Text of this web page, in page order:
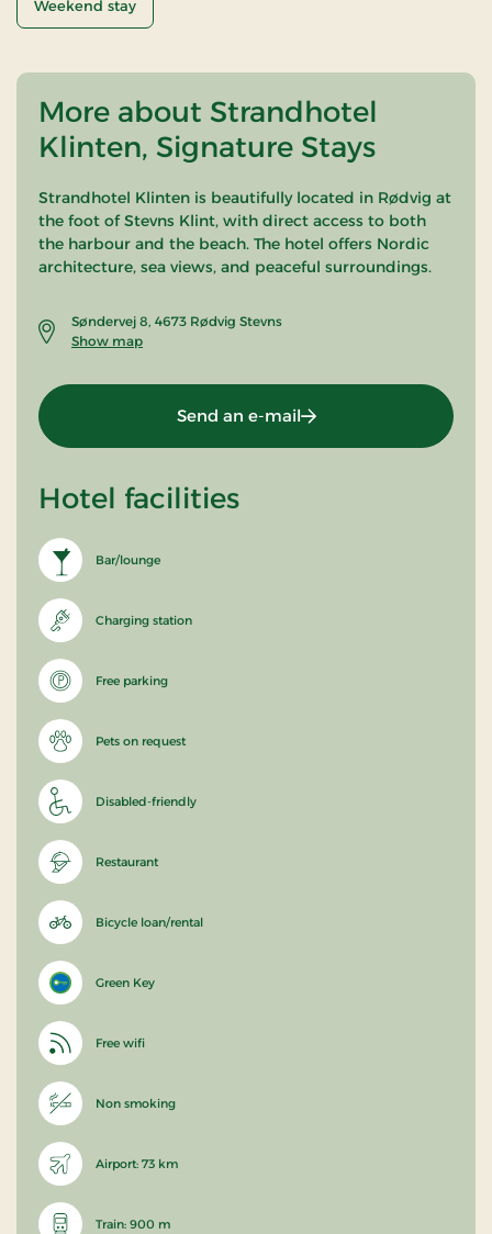
Weekend stay
More about Strandhotel
Klinten, Signature Stays
Strandhotel Klinten is beautifully located in Rødvig at
the foot ofStevns Klint, with direct access to both
the harbour and the beach. The hotel offers Nordic
architecture, sea views, and peaceful surroundings.
Søndervej 8, 4673 Rødvig Stevns
Show map
Send an e-mail
Hotel facilities
Bar/lounge
Charging station
Free parking
Pets on request
Disabled-friendly
Restaurant
Bicycle loan/rental
Green Key
Free wifi
Non smoking
Airport: 73 km
Train: 900 m